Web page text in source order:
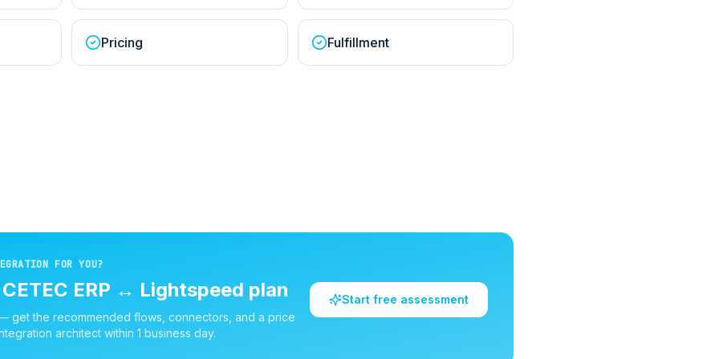
Pricing Fulfillment
FOR YOU?
CETEC ERP ↔ Lightspeed plan
get the recommended flows, connectors, and a price
architect within 1 business day.
Start free assessment